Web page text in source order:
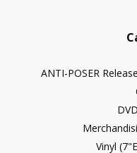
ANTI-POSER
Vinyl